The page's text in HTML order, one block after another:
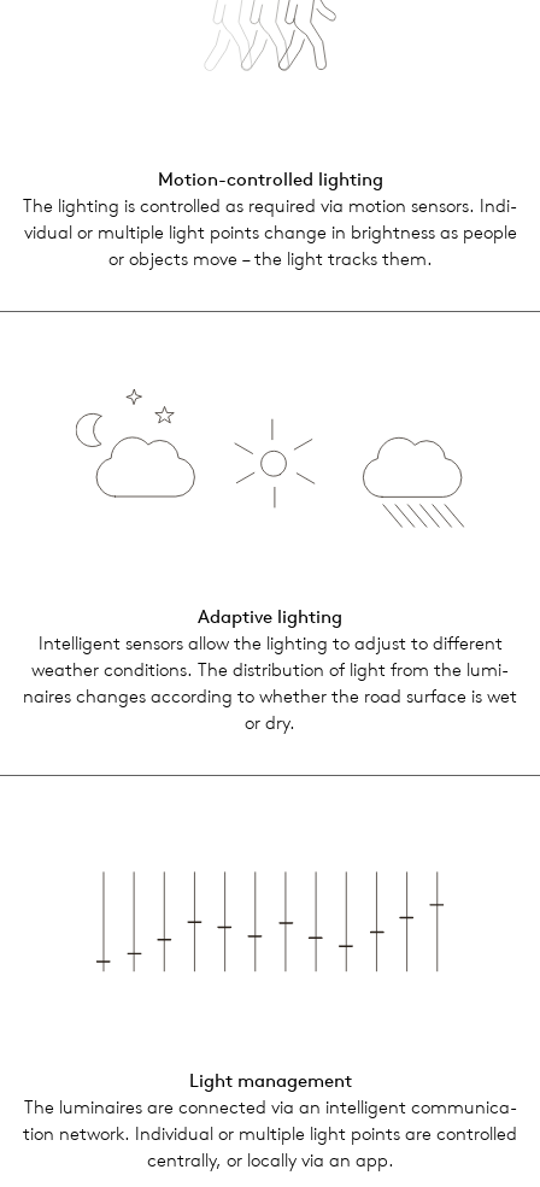
Motion-con­trolled light­ing
The light­ing is con­trolled as required via motion sen­sors. Indi­
vid­ual or mul­ti­ple light points change in bright­ness as people
or objects move – the light tracks them.
Adap­tive light­ing
Intel­li­gent sen­sors allow the light­ing to adjust to dif­fer­ent
weather con­di­tions. The dis­tri­b­u­tion of light from the lumi­
naires changes accord­ing to whether the road sur­face is wet
or dry.
Light man­age­ment
The lumi­naires are con­nected via an intel­li­gent com­mu­ni­ca­
tion net­work. Indi­vid­ual or mul­ti­ple light points are con­trolled
cen­trally, or locally via an app.